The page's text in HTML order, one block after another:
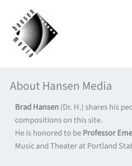
content
About Hansen Media
Brad Hansen(Dr. H.) shares his
compositions on this site.
He is honored to beProfessor
Music and Theater at Portland